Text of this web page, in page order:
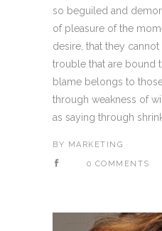
so beguiled and
of pleasure of the
desire, that they
trouble that are bound
blame belongs to
through weakness of
as saying through
BY MARKETING
0 COMMENTS